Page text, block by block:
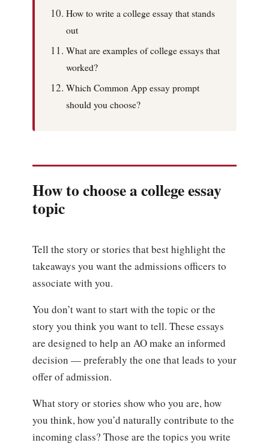
How to write a college essay that stands
out
What are examples of college essays that
worked?
Which Common App essay prompt
should you choose?
How to choose a college essay
topic
Tell the story or stories that best highlight the
takeaways you want the admissions officers to
associate with you.
You don’t want to start with the topic or the
story you think you want to tell. These essays
are designed to help an AO make an informed
decision — preferably the one that leads to your
offer of admission.
What story or stories show who you are, how
you think, how you’d naturally contribute to the
incoming class? Those are the topics you write